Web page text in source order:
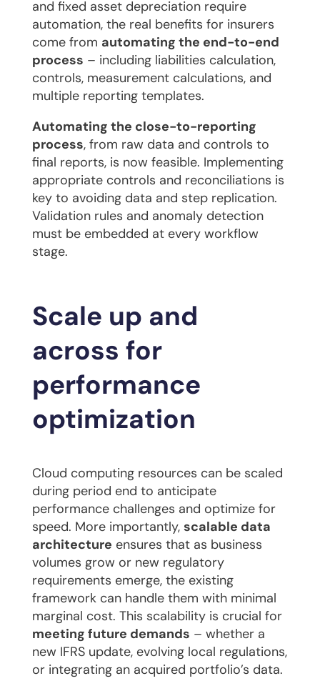
and fixed asset depreciation require
automation, the real benefits for insurers
come from automating the end-to-end
process – including liabilities calculation,
controls, measurement calculations, and
multiple reporting templates.
Automating the close-to-reporting
process, from raw data and controls to
final reports, is now feasible. Implementing
appropriate controls and reconciliations is
key to avoiding data and step replication.
Validation rules and anomaly detection
must be embedded at every workflow
stage.
Scale up and
across for
performance
optimization
Cloud computing resources can be scaled
during period end to anticipate
performance challenges and optimize for
speed. More importantly, scalable data
architecture ensures that as business
volumes grow or new regulatory
requirements emerge, the existing
framework can handle them with minimal
marginal cost. This scalability is crucial for
meeting future demands – whether a
new IFRS update, evolving local regulations,
or integrating an acquired portfolio’s data.